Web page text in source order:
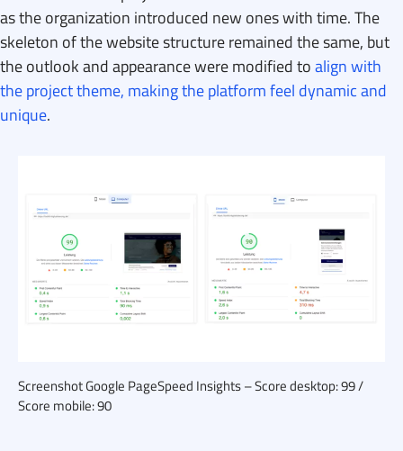
as the organization introduced new ones with time. The
skeleton of the website structure remained the same, but
the outlook and appearance were modified toalign with
the project theme, making the platform feel dynamic and
unique.
Screenshot Google PageSpeed Insights – Score desktop: 99 /
Score mobile: 90